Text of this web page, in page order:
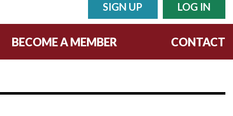
SIGN UP LOG IN
BECOME A MEMBER CONTACT